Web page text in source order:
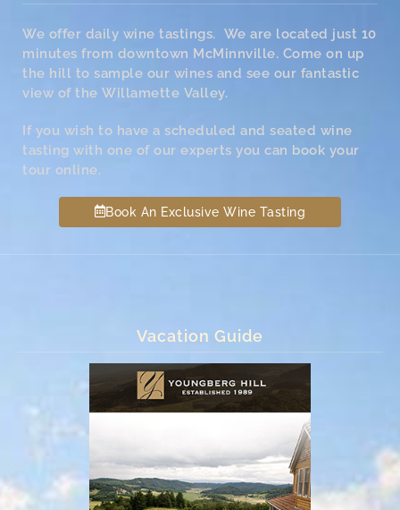
We offer daily wine tastings. We are located just 10
minutes from downtown McMinnville. Come on up
the hill to sample our wines and see our fantastic
view of the Willamette Valley.
If you wish to have a scheduled and seated wine
tasting with one of our experts you can book your
tour online.
Book An Exclusive Wine Tasting
Vacation Guide